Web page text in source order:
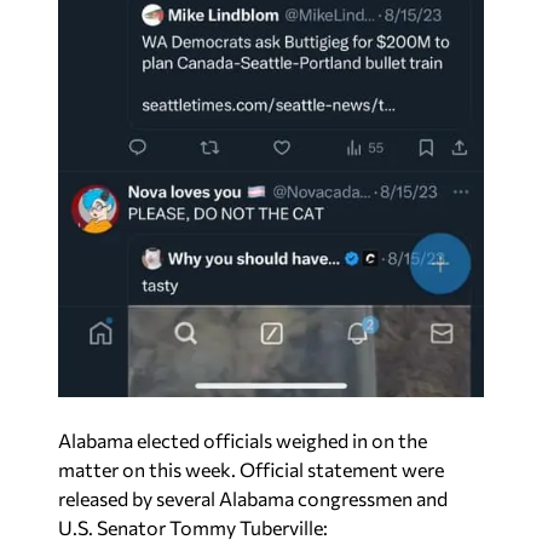
Alabama elected officials weighed in on the
matter on this week. Official statement were
released by several Alabama congressmen and
U.S. Senator Tommy Tuberville: